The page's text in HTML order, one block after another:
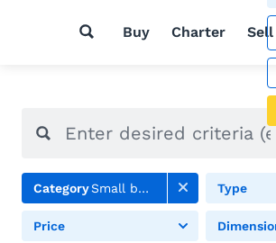
Buy Charter Sell
CategorySmall boats Type
Price